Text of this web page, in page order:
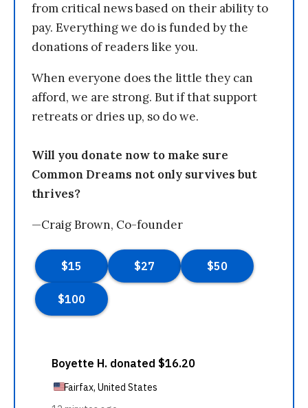
from critical news based on their ability to
pay. Everything we do is funded by the
donations of readers like you.
When everyone does the little they can
afford, we are strong. But if that support
retreats or dries up, so do we.
Will you donate now to make sure
Common Dreams not only survives but
thrives?
—Craig Brown, Co-founder